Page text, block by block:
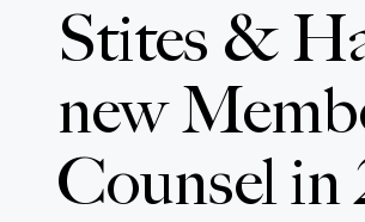
Stites &
new
Counsel in